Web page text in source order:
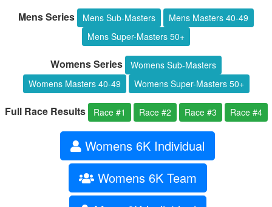
Mens Series Mens Sub-Masters
Mens Masters 40-49
Mens Super-Masters 50+
Womens Series
Womens Sub-Masters
Womens Masters 40-49
Womens Super-Masters 50+
Full Race Results Race #1 Race #2 Race #3 Race #4
Womens 6K Individual
Womens 6K Team